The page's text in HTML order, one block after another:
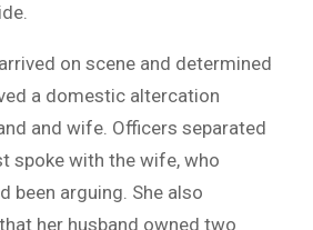
on scene and determined
a domestic altercation
and wife. Officers separated
spoke with the wife, who
been arguing. She also
her husband owned two